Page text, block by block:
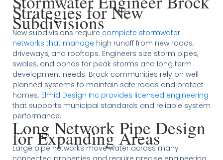
Strategies for New
Subdivisions
New subdivisions require complete stormwater
networks that manage high runoff from new roads,
driveways, and rooftops. Engineers size storm pipes,
swales, and ponds for peak storms and long term
development needs. Brock communities rely on well
planned systems to maintain safe roads and protect
homes. Elmid Design Inc provides licensed engineering
that supports municipal standards and reliable system
performance.
Long Network Pipe Design
for Expanding Areas
Large pipe networks move water across many